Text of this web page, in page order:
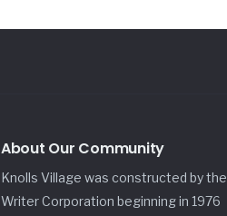
About Our Community
Knolls Village was constructed by the
Writer Corporation beginning in 1976